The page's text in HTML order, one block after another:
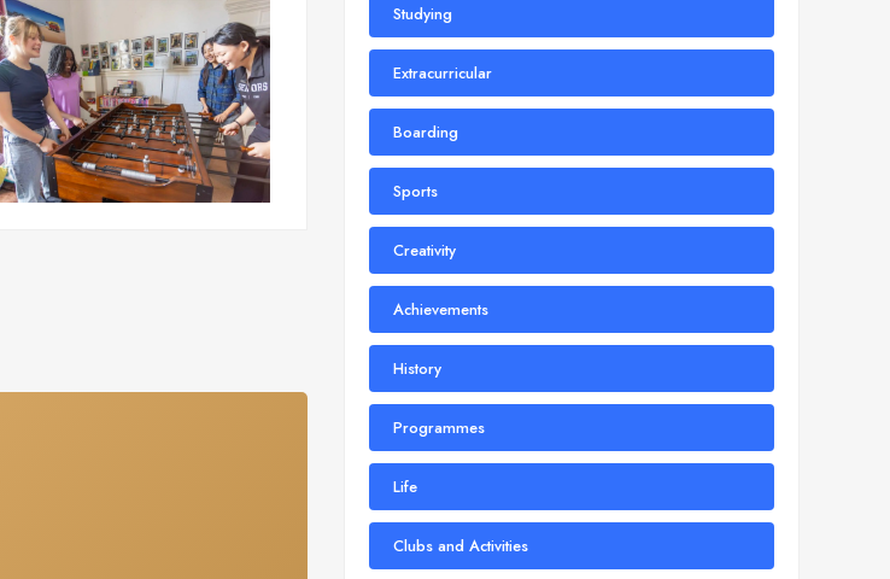
Studying
Extracurricular
Boarding
Sports
Creativity
Achievements
History
Programmes
Life
Clubs and Activities